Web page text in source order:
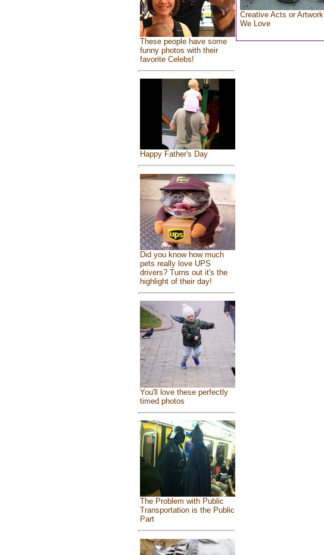
These people have some
funny photos with their
favorite Celebs!
Happy Father's Day
Did you know how much
pets really love UPS
drivers? Turns out it's the
highlight of their day!
You'll love these perfectly
timed photos
The Problem with Public
Transportation is the Public
Part
Creative Acts or Artwork
We Love